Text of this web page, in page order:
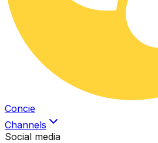
Concie
Channels
Social media